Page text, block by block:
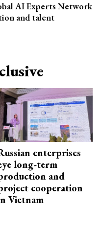
AI Experts Network
and talent
enterprises
long-term
and
cooperation
Vietnam